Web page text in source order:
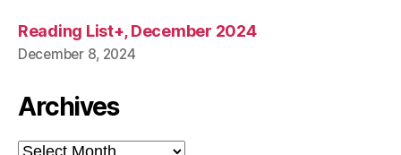
Reading List+, December 2024
December 8, 2024
Archives
Archives